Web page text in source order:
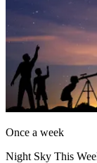
Once a week
Night Sky This